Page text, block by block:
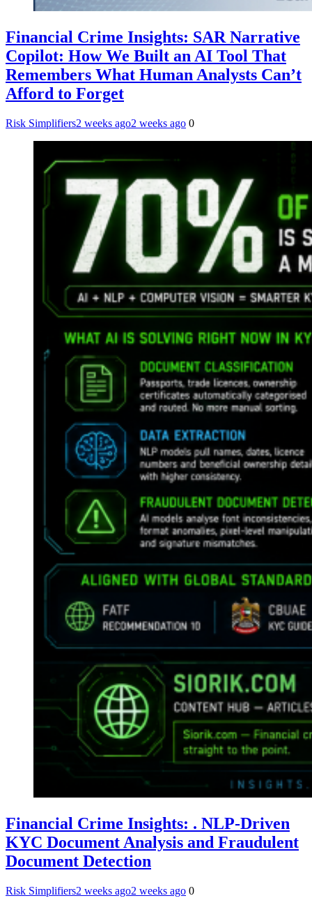
Financial Crime Insights: SAR Narrative
Copilot: How We Built an AI Tool That
Remembers What Human Analysts Can’t
Afford to Forget
Risk Simplifiers2 weeks ago2 weeks ago 0
Financial Crime Insights: . NLP-Driven
KYC Document Analysis and Fraudulent
Document Detection
Risk Simplifiers2 weeks ago2 weeks ago 0